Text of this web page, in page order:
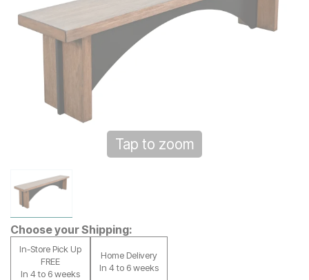
Tap to zoom
Choose your Shipping:
In-Store Pick Up
FREE
In 4 to 6 weeks
Home Delivery
In 4 to 6 weeks